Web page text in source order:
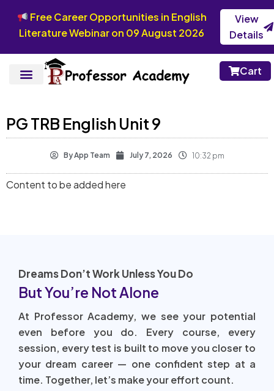
Free Career Opportunities in English
Literature Webinar on 09 August 2026
View
Details
Cart
PG TRB English Unit 9
ByApp Team July 7, 2026 10:32 pm
Content to be added here
Dreams Don’t Work Unless You Do
But You’re Not Alone
At Professor Academy, we see your potential
even before you do. Every course, every
session, every test is built to move you closer to
your dream career — one confident step at a
time. Together, let’s make your effort count.